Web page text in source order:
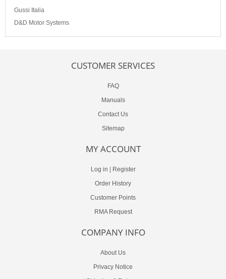
Gussi Italia
D&D Motor Systems
CUSTOMER SERVICES
FAQ
Manuals
Contact Us
Sitemap
MY ACCOUNT
Log in
Register
Order History
Customer Points
RMA Request
COMPANY INFO
About Us
Privacy Notice